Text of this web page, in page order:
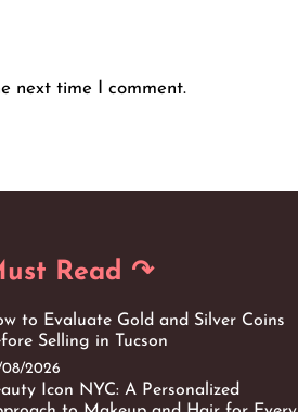
next time I comment.
Read ↷
to Evaluate Gold and Silver Coins
Selling in Tucson
08/2026
Icon NYC: A Personalized